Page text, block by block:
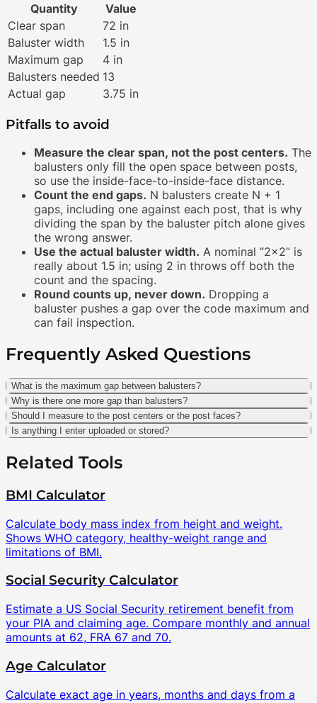
Quantity
Value
Clear span
72 in
Baluster width
1.5 in
Maximum gap
4 in
Balusters needed 13
Actual gap
3.75 in
Pitfalls to avoid
Measure the clear span, not the post centers. The
balusters only fill the open space between posts,
so use the inside-face-to-inside-face distance.
Count the end gaps. N balusters create N + 1
gaps, including one against each post, that is why
dividing the span by the baluster pitch alone gives
the wrong answer.
Use the actual baluster width. A nominal “2×2” is
really about 1.5 in; using 2 in throws off both the
count and the spacing.
Round counts up, never down. Dropping a
baluster pushes a gap over the code maximum and
can fail inspection.
Frequently Asked Questions
What is the maximum gap between balusters?
Why is there one more gap than balusters?
Should I measure to the post centers or the post faces?
Is anything I enter uploaded or stored?
Related Tools
BMI Calculator
Calculate body mass index from height and weight.
Shows WHO category, healthy-weight range and
limitations of BMI.
Social Security Calculator
Estimate a US Social Security retirement benefit from
your PIA and claiming age. Compare monthly and annual
amounts at 62, FRA 67 and 70.
Age Calculator
Calculate exact age in years, months and days from a